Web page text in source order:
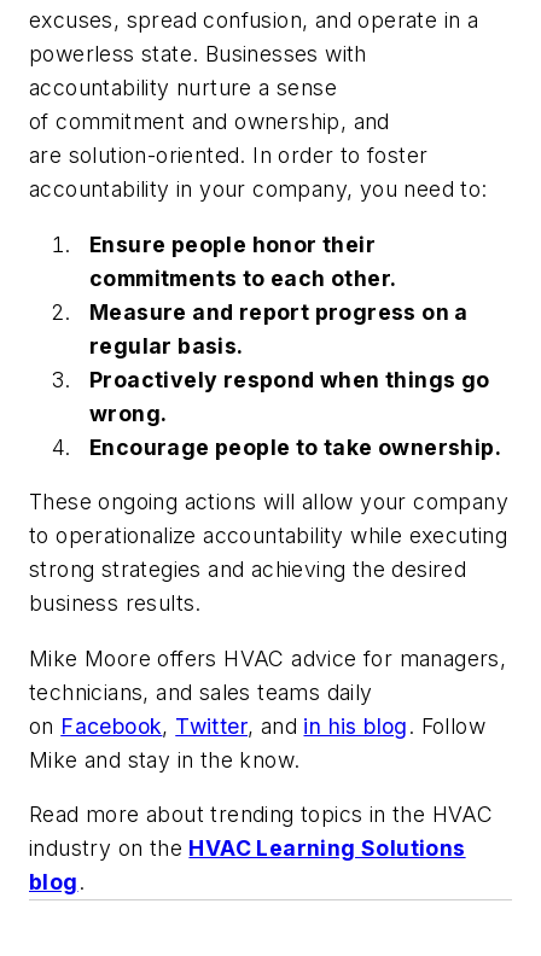
excuses, spread confusion, and operate in a
powerless state. Businesses with
accountability nurture a sense
of commitment and ownership, and
are solution-oriented. In order to foster
accountability in your company, you need to:
Ensure people honor their
commitments to each other.
Measure and report progress on a
regular basis.
Proactively respond when things go
wrong.
Encourage people to take ownership.
These ongoing actions will allow your company
to operationalize accountability while executing
strong strategies and achieving the desired
business results.
Mike Moore offers HVAC advice for managers,
technicians, and sales teams daily
on Facebook, Twitter, and in his blog. Follow
Mike and stay in the know.
Read more about trending topics in the HVAC
industry on the HVAC Learning Solutions
blog.